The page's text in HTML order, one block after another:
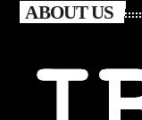
ABOUT US